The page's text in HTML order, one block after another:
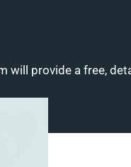
will provide a free,